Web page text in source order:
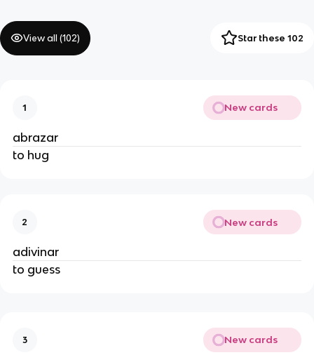
View all (102) Star these 102
1 New cards
abrazar
to hug
2 New cards
adivinar
to guess
3 New cards